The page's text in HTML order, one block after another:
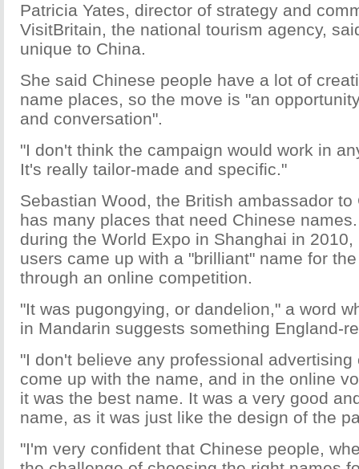
Patricia Yates, director of strategy and
VisitBritain, the national tourism agency,
unique to China.
She said Chinese people have a lot of
name places, so the move is "an
and conversation".
"I don't think the campaign would work in
It's really tailor-made and specific."
Sebastian Wood, the British ambassador to
has many places that need Chinese
during the World Expo in Shanghai in
users came up with a "brilliant" name for
through an online competition.
"It was pugongying, or dandelion," a word
in Mandarin suggests something England-
"I don't believe any professional advertising
come up with the name, and in the online
it was the best name. It was a very good
name, as it was just like the design of the
"I'm very confident that Chinese people,